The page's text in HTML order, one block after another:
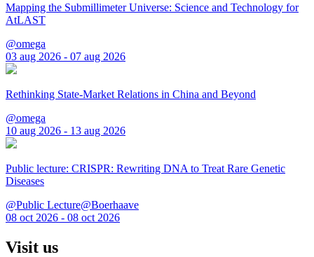
Mapping the Submillimeter Universe: Science and Technology for
AtLAST
@omega
03 aug 2026 - 07 aug 2026
Rethinking State-Market Relations in China and Beyond
@omega
10 aug 2026 - 13 aug 2026
Public lecture: CRISPR: Rewriting DNA to Treat Rare Genetic
Diseases
@Public Lecture@Boerhaave
08 oct 2026 - 08 oct 2026
Visit us